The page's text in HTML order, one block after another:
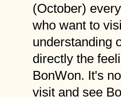
(October)
who want to
understanding
directly the
BonWon. It's
visit and see